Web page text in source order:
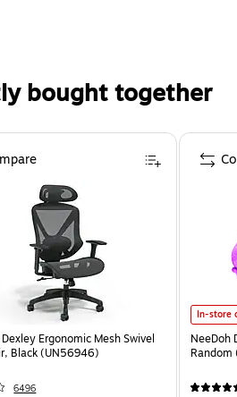
bought together
Ergonomic Mesh Swivel
Black (UN56946)
6496
In-store
NeeDoh
Random